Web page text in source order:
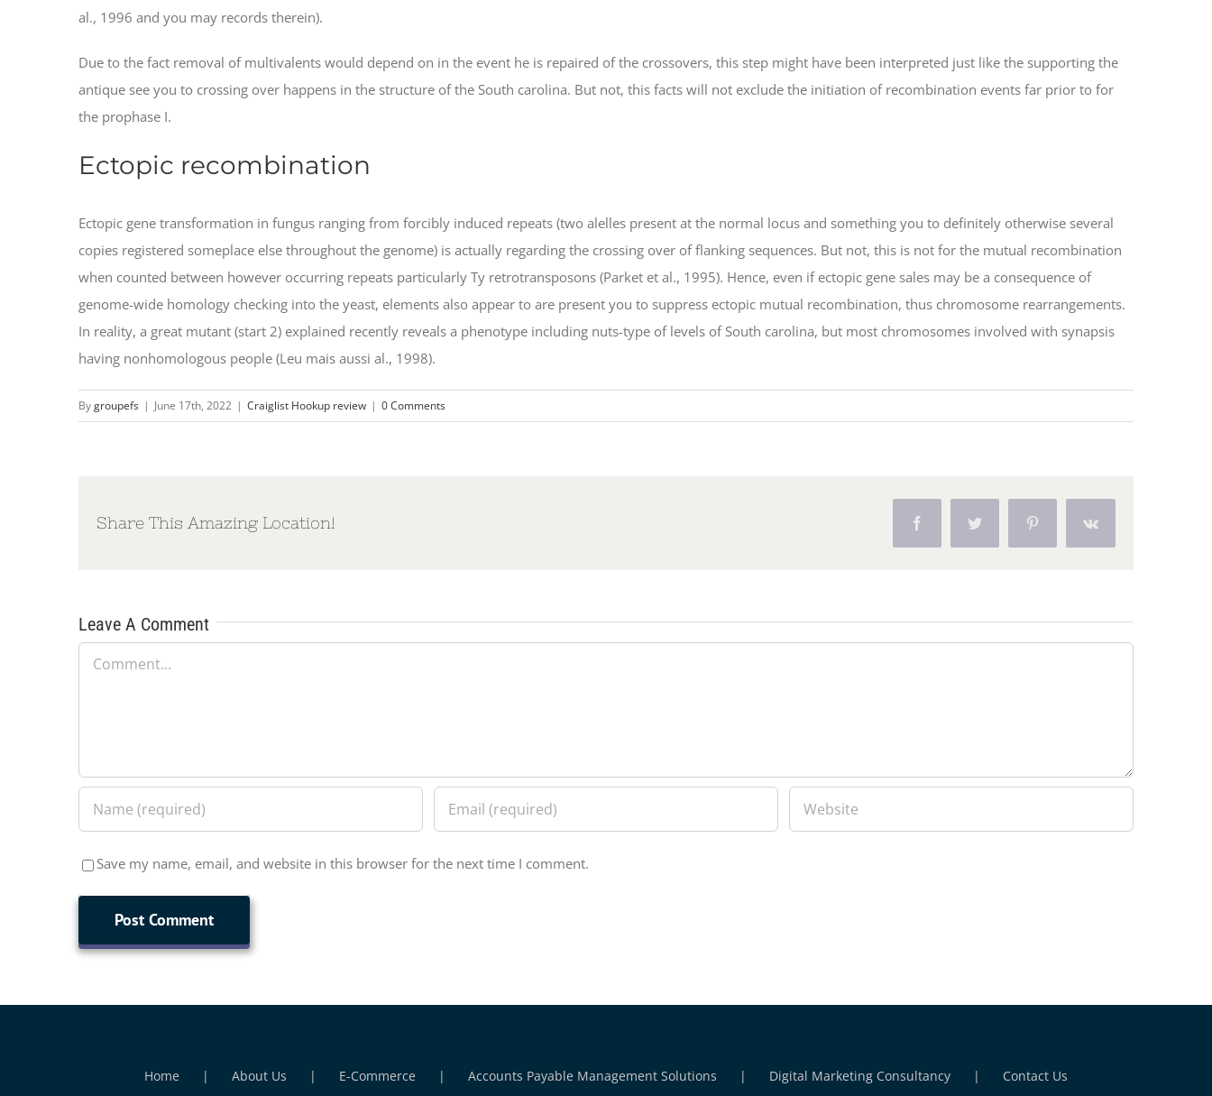
al., 1996 and you may records therein).
Due to the fact removal of multivalents would depend on in the event he is repaired of the crossovers, this step might have been interpreted just like the supporting the
antique see you to crossing over happens in the structure of the South carolina. But not, this facts will not exclude the initiation of recombination events far prior to for
the prophase I.
Ectopic recombination
Ectopic gene transformation in fungus ranging from forcibly induced repeats (two alelles present at the normal locus and something you to definitely otherwise several
copies registered someplace else throughout the genome) is actually regarding the crossing over of flanking sequences. But not, this is not for the mutual recombination
when counted between however occurring repeats particularly Ty retrotransposons (Parket et al., 1995). Hence, even if ectopic gene sales may be a consequence of
genome-wide homology checking into the yeast, elements also appear to are present you to suppress ectopic mutual recombination, thus chromosome rearrangements.
In reality, a great mutant (start 2) explained recently reveals a phenotype including nuts-type of levels of South carolina, but most chromosomes involved with synapsis
having nonhomologous people (Leu mais aussi al., 1998).
Bygroupefs | June 17th, 2022 | Craiglist Hookup review | 0 Comments
Share This Amazing Location! Facebook Pinterest Vk
Leave A Comment
Comment
Save my name, email, and website in this browser for the next time I comment.
Home About Us E-Commerce Accounts Payable Management Solutions Digital Marketing Consultancy Contact Us